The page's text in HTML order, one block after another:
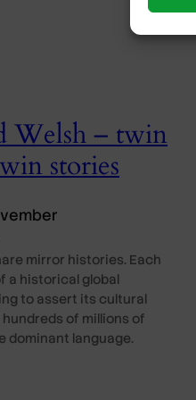
Welsh – twin
stories
mirror histories. Each
a historical global
to assert its cultural
of millions of
dominant language.